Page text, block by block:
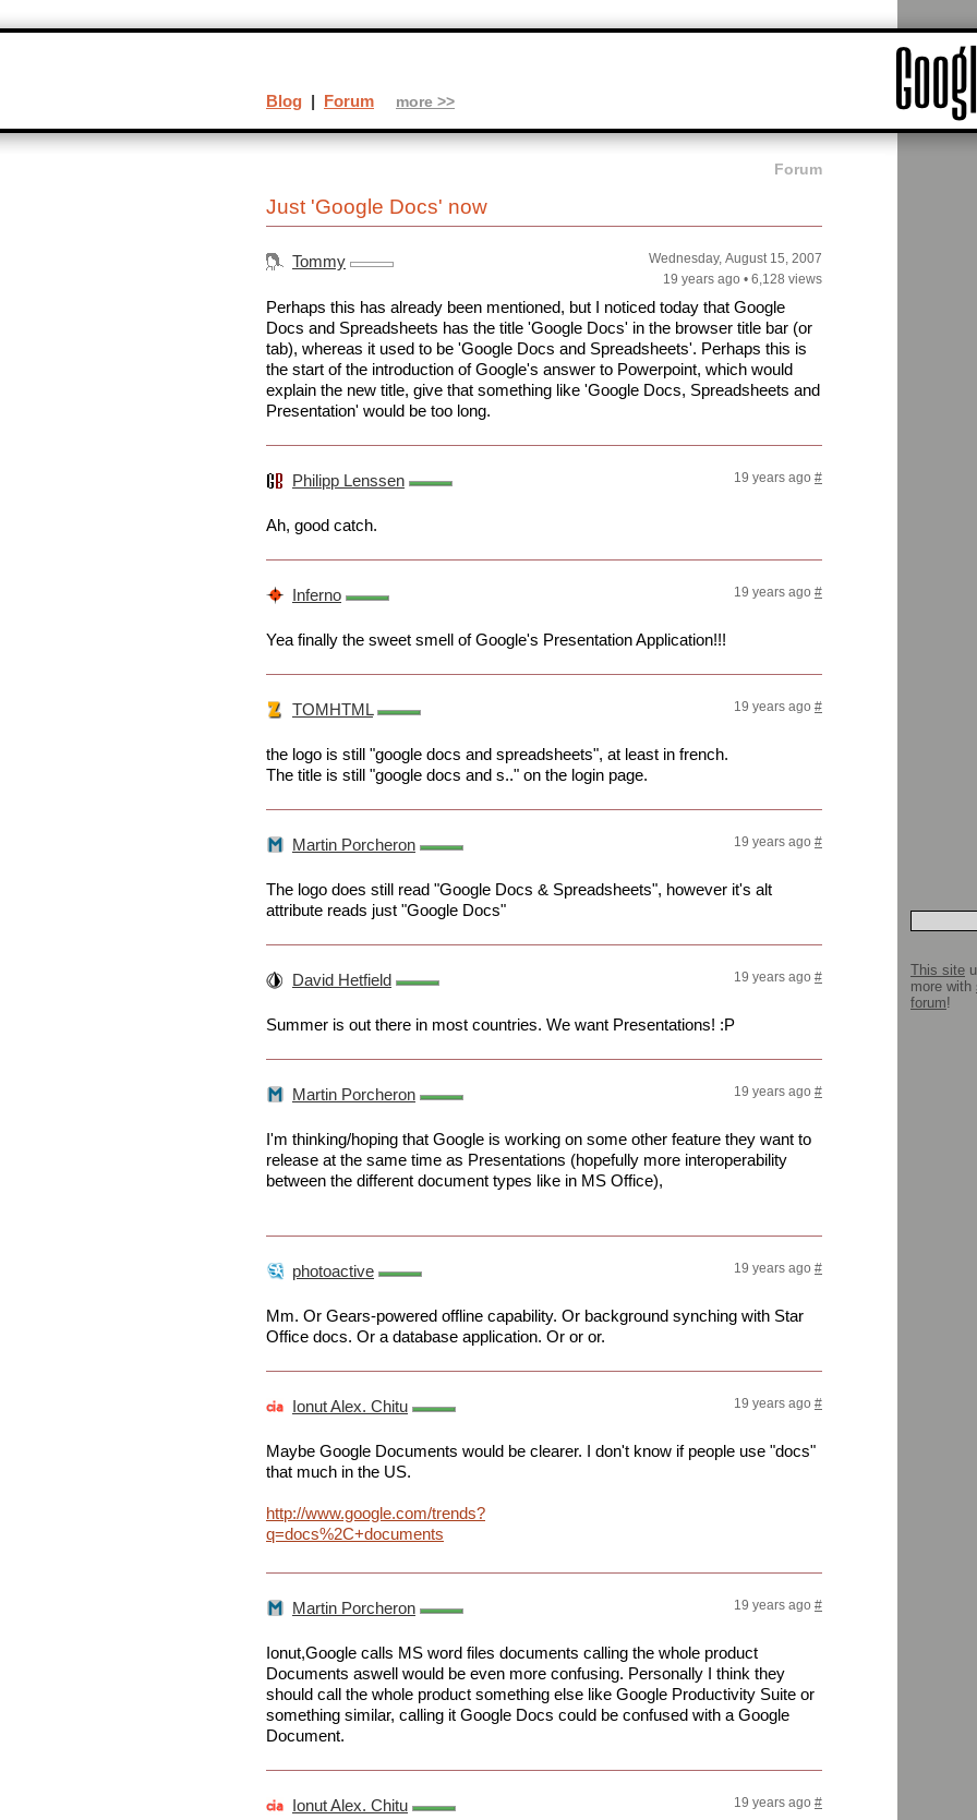
Forum
Just 'Google Docs' now
Tommy
Wednesday, August 15, 2007
19 years ago • 6,128 views
Perhaps this has already been mentioned, but I noticed today that Google
Docs and Spreadsheets has the title 'Google Docs' in the browser title bar (or
tab), whereas it used to be 'Google Docs and Spreadsheets'. Perhaps this is
the start of the introduction of Google's answer to Powerpoint, which would
explain the new title, give that something like 'Google Docs, Spreadsheets and
Presentation' would be too long.
Philipp Lenssen 19 years ago #
Ah, good catch.
Inferno 19 years ago #
Yea finally the sweet smell of Google's Presentation Application!!!
TOMHTML 19 years ago #
the logo is still "google docs and spreadsheets", at least in french.
The title is still "google docs and s.." on the login page.
Martin Porcheron 19 years ago #
The logo does still read "Google Docs & Spreadsheets", however it's alt
attribute reads just "Google Docs"
David Hetfield 19 years ago #
Summer is out there in most countries. We want Presentations! :P
Martin Porcheron 19 years ago #
I'm thinking/hoping that Google is working on some other feature they want to
release at the same time as Presentations (hopefully more interoperability
between the different document types like in MS Office),
photoactive 19 years ago #
Mm. Or Gears-powered offline capability. Or background synching with Star
Office docs. Or a database application. Or or or.
Ionut Alex. Chitu 19 years ago #
Maybe Google Documents would be clearer. I don't know if people use "docs"
that much in the US.
http://www.google.com/trends?
q=docs%2C+documents
Martin Porcheron 19 years ago #
Ionut,Google calls MS word files documents calling the whole product
Documents aswell would be even more confusing. Personally I think they
should call the whole product something else like Google Productivity Suite or
something similar, calling it Google Docs could be confused with a Google
Document.
Ionut Alex. Chitu 19 years ago #
Blog | Forum more >>
This site
more with
forum!